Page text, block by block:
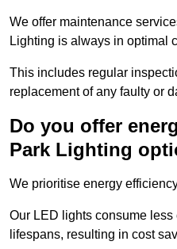
We offer maintenance
Lighting is always in optimal
This includes regular
replacement of any faulty or
Do you offer
Park Lighting
We prioritise energy
Our LED lights consume
lifespans, resulting in cost